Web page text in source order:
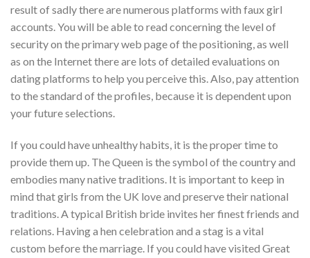
result of sadly there are numerous platforms with faux girl
accounts. You will be able to read concerning the level of
security on the primary web page of the positioning, as well
as on the Internet there are lots of detailed evaluations on
dating platforms to help you perceive this. Also, pay attention
to the standard of the profiles, because it is dependent upon
your future selections.
If you could have unhealthy habits, it is the proper time to
provide them up. The Queen is the symbol of the country and
embodies many native traditions. It is important to keep in
mind that girls from the UK love and preserve their national
traditions. A typical British bride invites her finest friends and
relations. Having a hen celebration and a stag is a vital
custom before the marriage. If you could have visited Great